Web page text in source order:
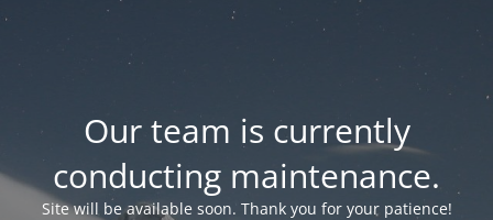
Our team is currently
conducting maintenance.
Site will be available soon. Thank you for your patience!